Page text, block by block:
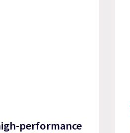
performance